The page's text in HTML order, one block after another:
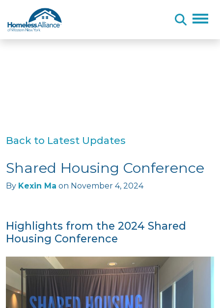
Back to Latest Updates
Shared Housing Conference
By Kexin Ma on November 4, 2024
Highlights from the 2024 Shared
Housing Conference